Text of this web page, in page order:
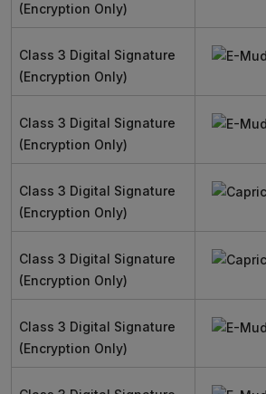
(Encryption Only)
Class 3 Digital Signature
(Encryption Only)
Class 3 Digital Signature
(Encryption Only)
Class 3 Digital Signature
(Encryption Only)
Class 3 Digital Signature
(Encryption Only)
Class 3 Digital Signature
(Encryption Only)